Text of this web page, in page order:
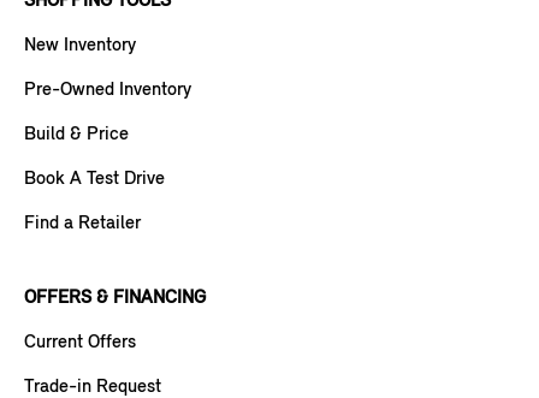
New Inventory
Pre-Owned Inventory
Build & Price
Book A Test Drive
Find a Retailer
OFFERS & FINANCING
Current Offers
Trade-in Request